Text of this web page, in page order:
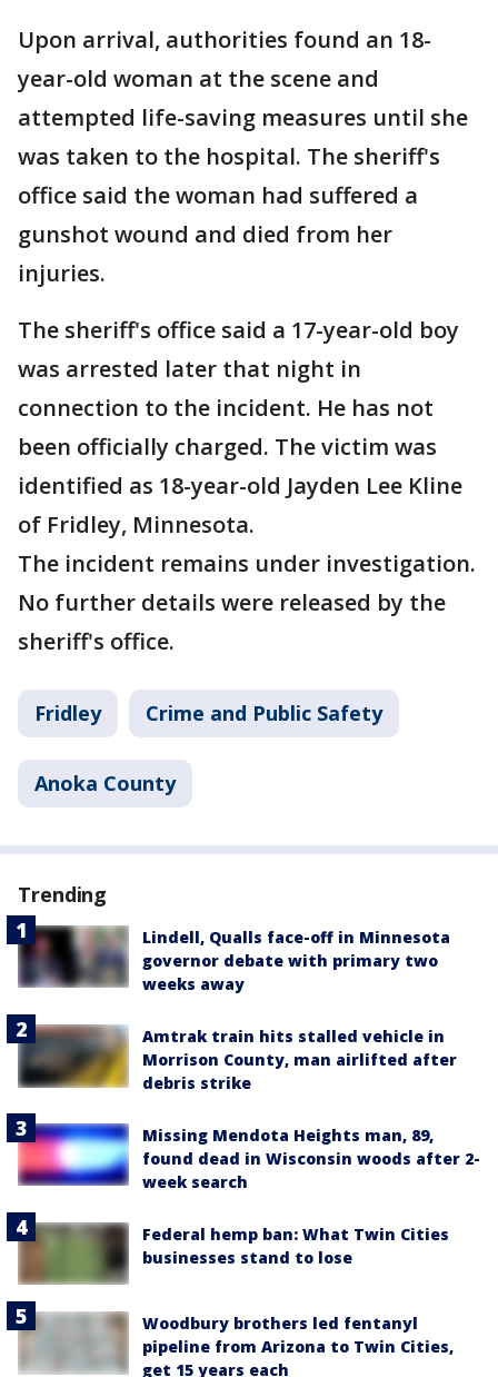
Upon arrival, authorities found an 18-
year-old woman at the scene and
attempted life-saving measures until she
was taken to the hospital. The sheriff's
office said the woman had suffered a
gunshot wound and died from her
injuries.
The sheriff's office said a 17-year-old boy
was arrested later that night in
connection to the incident. He has not
been officially charged. The victim was
identified as 18-year-old Jayden Lee Kline
of Fridley, Minnesota.
The incident remains under investigation.
No further details were released by the
sheriff's office.
Fridley Crime and Public Safety
Anoka County
Trending
Lindell, Qualls face-off in Minnesota
governor debate with primary two
weeks away
Amtrak train hits stalled vehicle in
Morrison County, man airlifted after
debris strike
Missing Mendota Heights man, 89,
found dead in Wisconsin woods after 2-
week search
Federal hemp ban: What Twin Cities
businesses stand to lose
Woodbury brothers led fentanyl
pipeline from Arizona to Twin Cities,
get 15 years each